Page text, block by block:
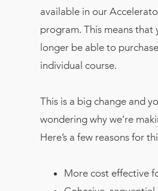
available in our
program. This means that
longer be able to
individual course.
This is a big change and
wondering why we’re
Here’s a few reasons for
More cost effective